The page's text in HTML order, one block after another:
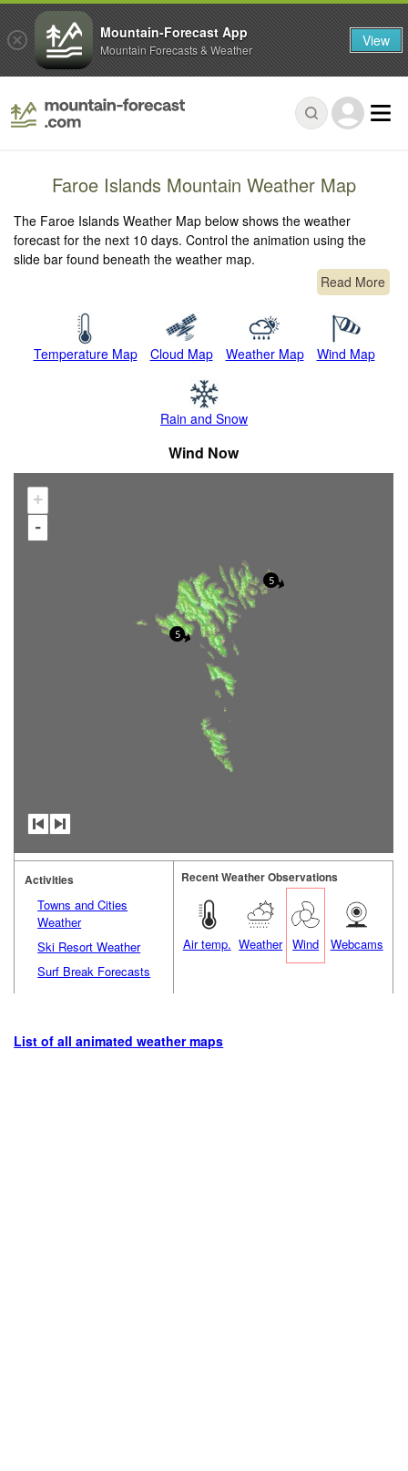
Faroe Islands Mountain Weather Map
The Faroe Islands Weather Map below shows the weather
forecast for the next 10 days. Control the animation using the
slide bar found beneath the weather map.
Read More
Temperature Map Cloud Map Weather Map Wind Map
Rain and Snow
Wind Now
+
-
5
5
Activities
Towns and Cities
Weather
Ski Resort Weather
Surf Break Forecasts
Recent Weather Observations
Air temp. Weather Wind Webcams
List of all animated weather maps
Mountain-Forecast App
Mountain Forecasts & Weather View